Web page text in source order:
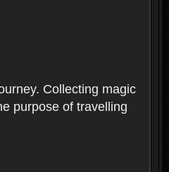
Collecting magic
purpose of travelling